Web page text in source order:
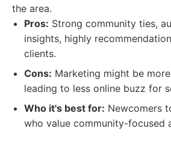
the area.
Pros: Strong community ties,
insights, highly
clients.
Cons: Marketing might be
leading to less online buzz for
Who it's best for: Newcomers
who value community-focused